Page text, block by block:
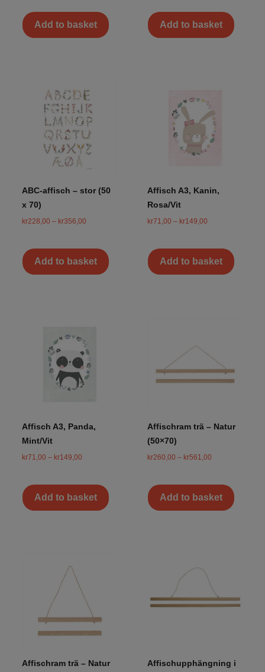
Add to basket Add to basket
ABC-affisch – stor (50
x 70)
kr228,00 – kr356,00
Add to basket
Affisch A3, Kanin,
Rosa/Vit
kr71,00 – kr149,00
Add to basket
Affisch A3, Panda,
Mint/Vit
kr71,00 – kr149,00
Add to basket
Affischram trä – Natur
(50×70)
kr260,00 – kr561,00
Add to basket
Affischram trä – Natur
Affischupphängning i